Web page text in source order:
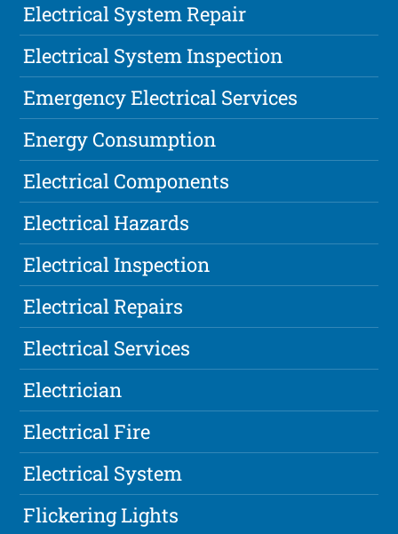
Electrical System Repair
Electrical System Inspection
Emergency Electrical Services
Energy Consumption
Electrical Components
Electrical Hazards
Electrical Inspection
Electrical Repairs
Electrical Services
Electrician
Electrical Fire
Electrical System
Flickering Lights